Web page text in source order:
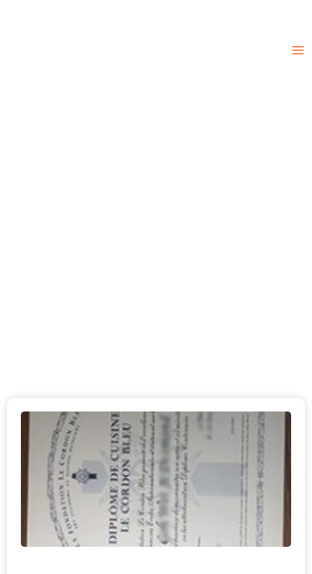
我们致力于提供全球高水平的文凭打印与证